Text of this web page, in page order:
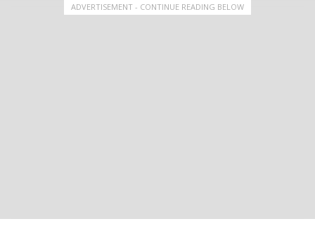
ADVERTISEMENT - CONTINUE READING BELOW